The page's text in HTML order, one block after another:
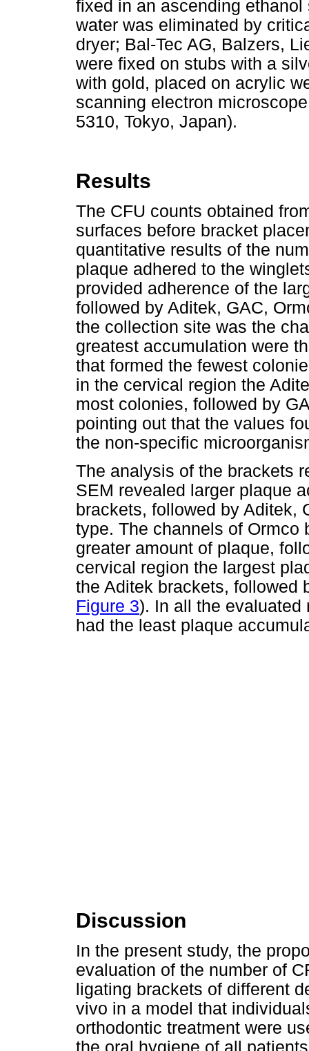
fixed in an ascending
water was eliminated by
dryer; Bal-Tec AG, Balzers,
were fixed on stubs with a
with gold, placed on acrylic
scanning electron
5310, Tokyo, Japan).
Results
The CFU counts obtained
surfaces before bracket
quantitative results of the
plaque adhered to the
provided adherence of the
followed by Aditek, GAC,
the collection site was the
greatest accumulation were
that formed the fewest
in the cervical region the
most colonies, followed by
pointing out that the values
the non-specific
The analysis of the brackets
SEM revealed larger plaque
brackets, followed by Aditek,
type. The channels of Ormco
greater amount of plaque,
cervical region the largest
the Aditek brackets, followed
Figure 3). In all the evaluated
had the least plaque
Discussion
In the present study, the
evaluation of the number of
ligating brackets of different
vivo in a model that
orthodontic treatment were
the oral hygiene of all